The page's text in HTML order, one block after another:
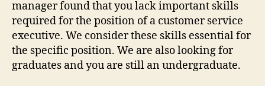
manager found that you lack important skills
required for the position of a customer service
executive. We consider these skills essential for
the specific position. We are also looking for
graduates and you are still an undergraduate.